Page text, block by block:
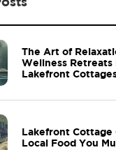
The Art of
Wellness Retreats
Lakefront
Lakefront Cottage
Local Food You